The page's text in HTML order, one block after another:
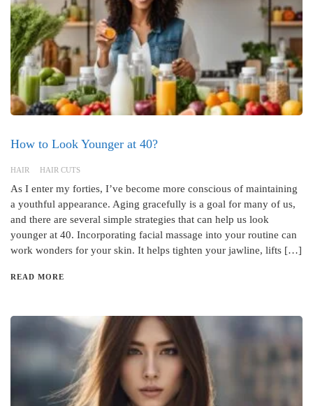
How to Look Younger at 40?
HAIR HAIR CUTS
As I enter my forties, I’ve become more conscious of maintaining
a youthful appearance. Aging gracefully is a goal for many of us,
and there are several simple strategies that can help us look
younger at 40. Incorporating facial massage into your routine can
work wonders for your skin. It helps tighten your jawline, lifts […]
READ MORE